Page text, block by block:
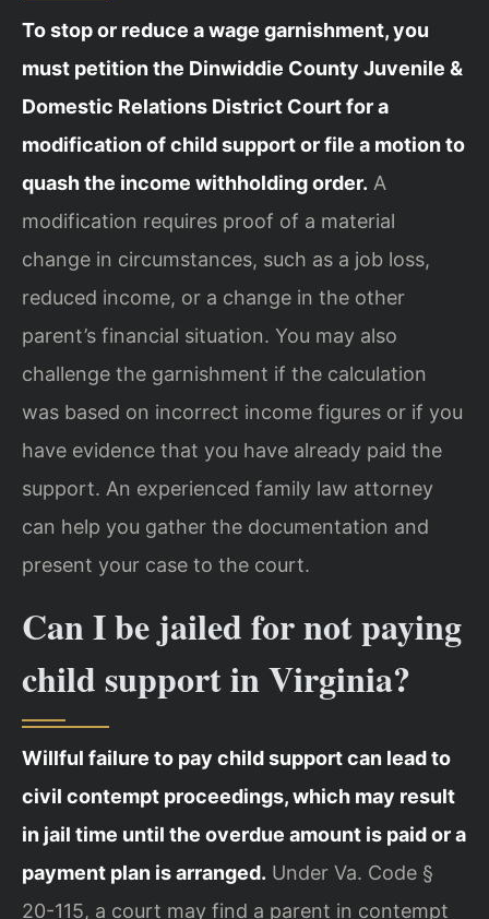
To stop or reduce a wage garnishment, you
must petition the Dinwiddie County Juvenile &
Domestic Relations District Court for a
modification of child support or file a motion to
quash the income withholding order. A
modification requires proof of a material
change in circumstances, such as a job loss,
reduced income, or a change in the other
parent’s financial situation. You may also
challenge the garnishment if the calculation
was based on incorrect income figures or if you
have evidence that you have already paid the
support. An experienced family law attorney
can help you gather the documentation and
present your case to the court.
Can I be jailed for not paying
child support in Virginia?
Willful failure to pay child support can lead to
civil contempt proceedings, which may result
in jail time until the overdue amount is paid or a
payment plan is arranged. Under Va. Code §
20-115, a court may find a parent in contempt